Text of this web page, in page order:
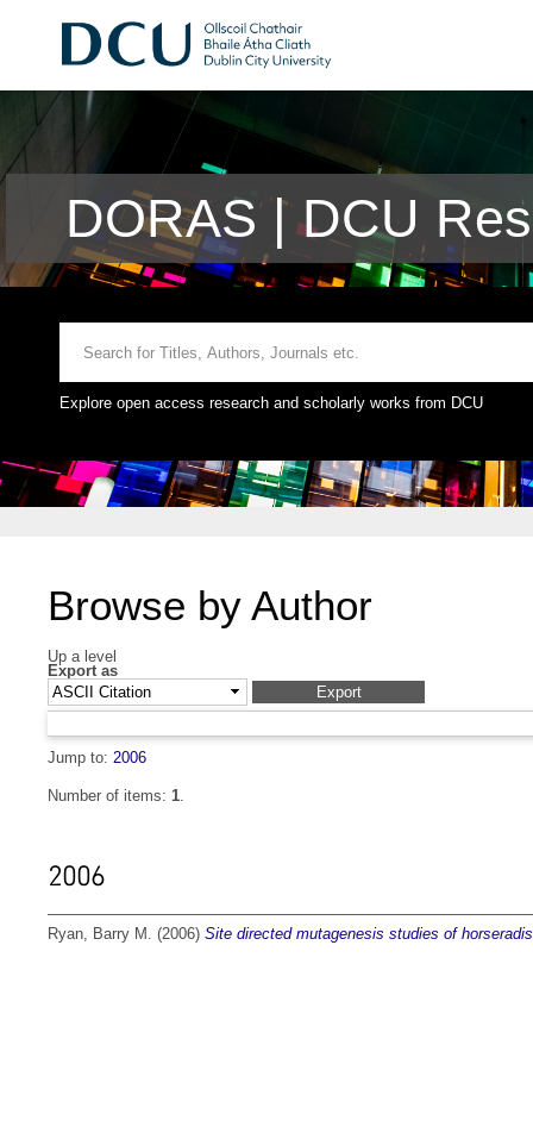
DORAS | DCU
Explore open access research and scholarly works from DCU
Browse by Author
Up a level
Export as
Jump to: 2006
Number of items: 1.
2006
Ryan, Barry M. (2006) Site directed mutagenesis studies of